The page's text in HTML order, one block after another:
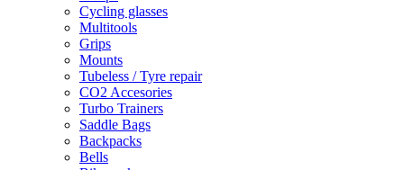
Cycling glasses
Multitools
Grips
Mounts
Tubeless / Tyre repair
CO2 Accesories
Turbo Trainers
Saddle Bags
Backpacks
Bells